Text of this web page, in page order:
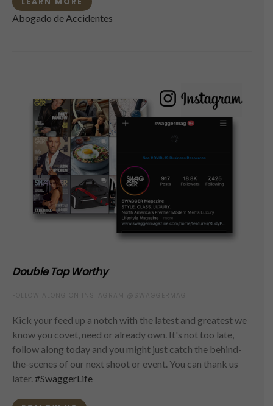
Abogado de Accidentes
Double Tap Worthy
Kick your feed up a notch with the latest and greatest we
know you covet, need or already own. It's not too late,
follow along today and you might just catch the behind-
the-scenes of our next shoot or event. You can thank us
later. #SwaggerLife